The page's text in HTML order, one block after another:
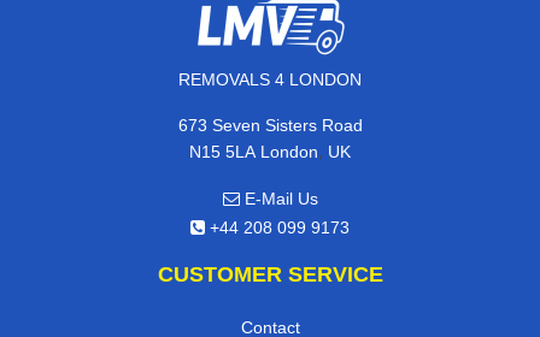
REMOVALS 4 LONDON
673 Seven Sisters Road
N15 5LA London, UK
E-Mail Us
+44 208 099 9173
CUSTOMER SERVICE
Contact